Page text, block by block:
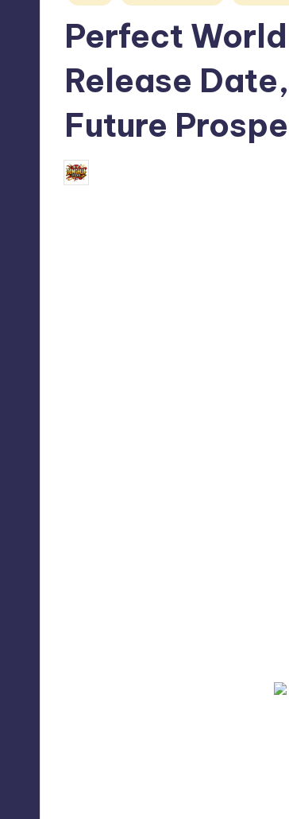
Perfect World
Release
Future
Posted
by